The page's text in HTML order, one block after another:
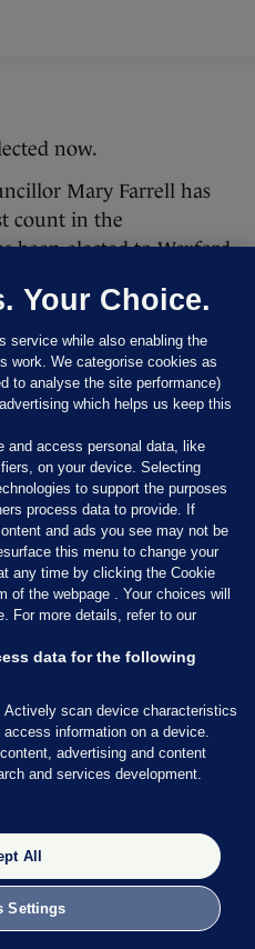
now.
Mary Farrell has
count in the
been elected to Wexford
- Kilmuckridge LEA
Council
9, 2024
Fine Gael and Darragh
elected to the
may not be in the
seat, but he has
Drimnagh LEA
from the RDS:
Féin Councillor
Your Choice.
service while also enabling the
work. We categorise cookies as
to analyse the site performance)
which helps us keep this
and access personal data, like
on your device. Selecting
to support the purposes
process data to provide. If
and ads you see may not be
this menu to change your
any time by clicking the Cookie
of the webpage . Your choices will
For more details, refer to our
data for the following
Actively scan device characteristics
information on a device.
advertising and content
and services development.
All
Settings